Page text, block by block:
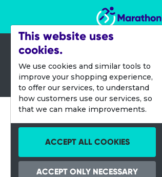
Marathon
16 Oct 2016
Palma de
Enter bib
Enter bib
This website uses
cookies.
We use cookies and similar tools to
improve your shopping experience,
to offer our services, to understand
how customers use our services, so
that we can make improvements.
ACCEPT ALL COOKIES
ACCEPT ONLY NECESSARY